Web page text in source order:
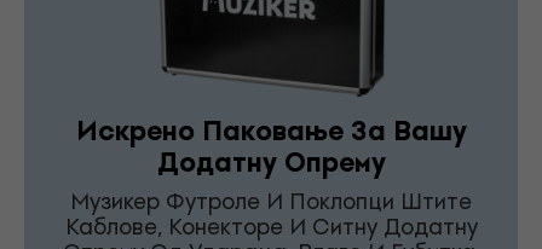
Искрено Паковање За Вашу
Додатну Опрему
Музикер Футроле И Поклопци Штите
Каблове, Конекторе И Ситну Додатну